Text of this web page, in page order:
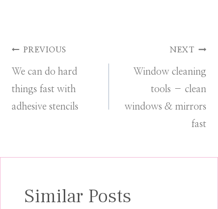
Post
navigation
PREVIOUS
We can do hard
things fast with
adhesive stencils
NEXT
Window cleaning
tools – clean
windows & mirrors
fast
Similar Posts